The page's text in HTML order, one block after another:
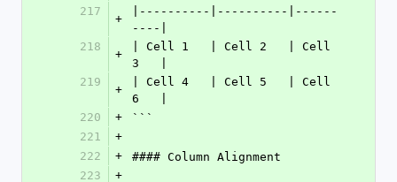
217
+
|----------|----------|------
----|
218
+
| Cell 1   | Cell 2   | Cell
3   |
219
+
| Cell 4   | Cell 5   | Cell
6   |
220
+
```
221
+
222
+
#### Column Alignment
223
+